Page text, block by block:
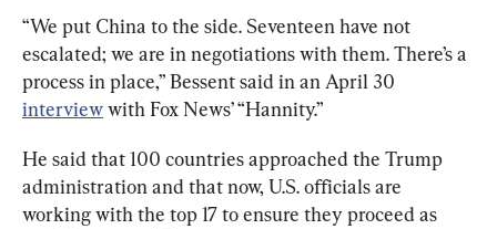
“We put China to the side. Seventeen have not
escalated; we are in negotiations with them. There’s a
process in place,” Bessent said in an April 30
interview with Fox News’ “Hannity.”
He said that 100 countries approached the Trump
administration and that now, U.S. officials are
working with the top 17 to ensure they proceed as